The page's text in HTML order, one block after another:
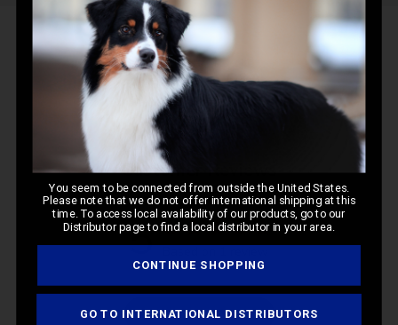
Reviews Q&A
Customer Reviews
5
Write A Review
You seem to be connected from outside the United States.
Please note that we do not offer international shipping at this
time. To access local availability of our products, go to our
Distributor page to find a local distributor in your area.
CONTINUE SHOPPING
GO TO INTERNATIONAL DISTRIBUTORS